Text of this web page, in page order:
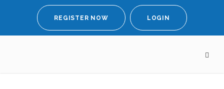
REGISTER NOW LOGIN